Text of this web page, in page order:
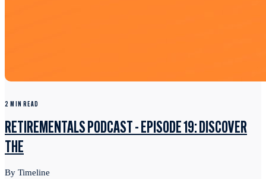
2 MIN READ
RETIREMENTALS PODCAST - EPISODE 19: DISCOVER
THE
By Timeline